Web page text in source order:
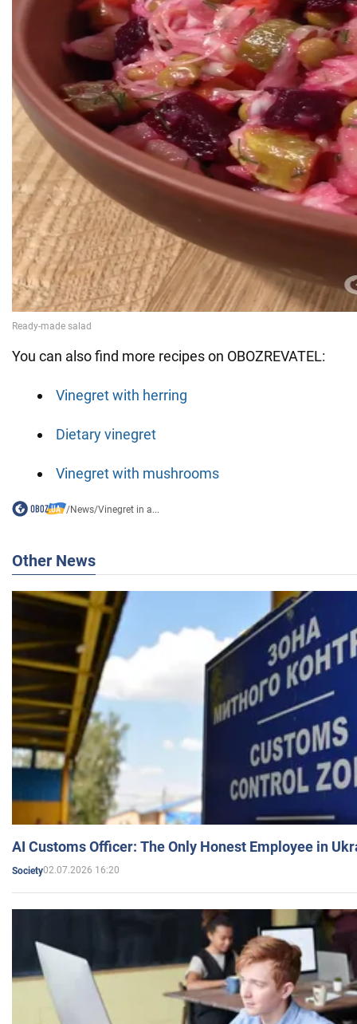
You can also find more recipes on OBOZREVATEL:
Vinegret with herring
Dietary vinegret
Vinegret with mushrooms
/News/Vinegret in a...
Other News
AI Customs Officer: The Only Honest Employee in
Society02.07.2026 16:20